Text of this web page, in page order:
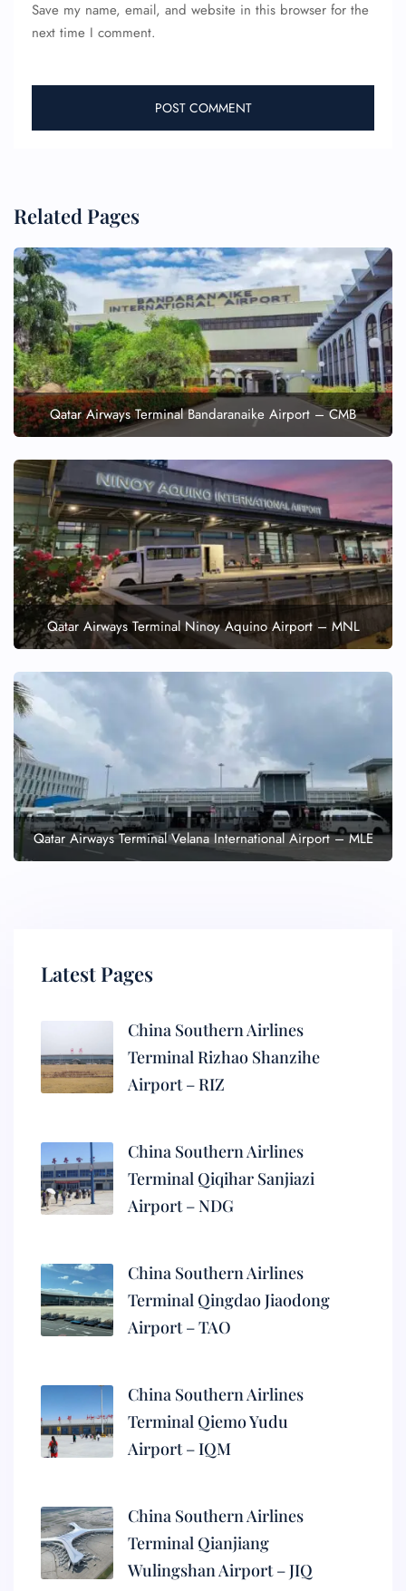
Save my name, email, and website in this browser for the
next time I comment.
Related Pages
Qatar Airways Terminal Bandaranaike Airport – CMB
Qatar Airways Terminal Ninoy Aquino Airport – MNL
Qatar Airways Terminal Velana International Airport – MLE
Latest Pages
China Southern Airlines
Terminal Rizhao Shanzihe
Airport – RIZ
China Southern Airlines
Terminal Qiqihar Sanjiazi
Airport – NDG
China Southern Airlines
Terminal Qingdao Jiaodong
Airport – TAO
China Southern Airlines
Terminal Qiemo Yudu
Airport – IQM
China Southern Airlines
Terminal Qianjiang
Wulingshan Airport – JIQ